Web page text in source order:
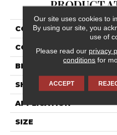
PRODUCT
COLLECTION
COLOR
BRAND
SHAPE
APPLICATION
SIZE
Our site uses cookies to
By using our site, you
use of
Please read our privacy
conditions for
ACCEPT